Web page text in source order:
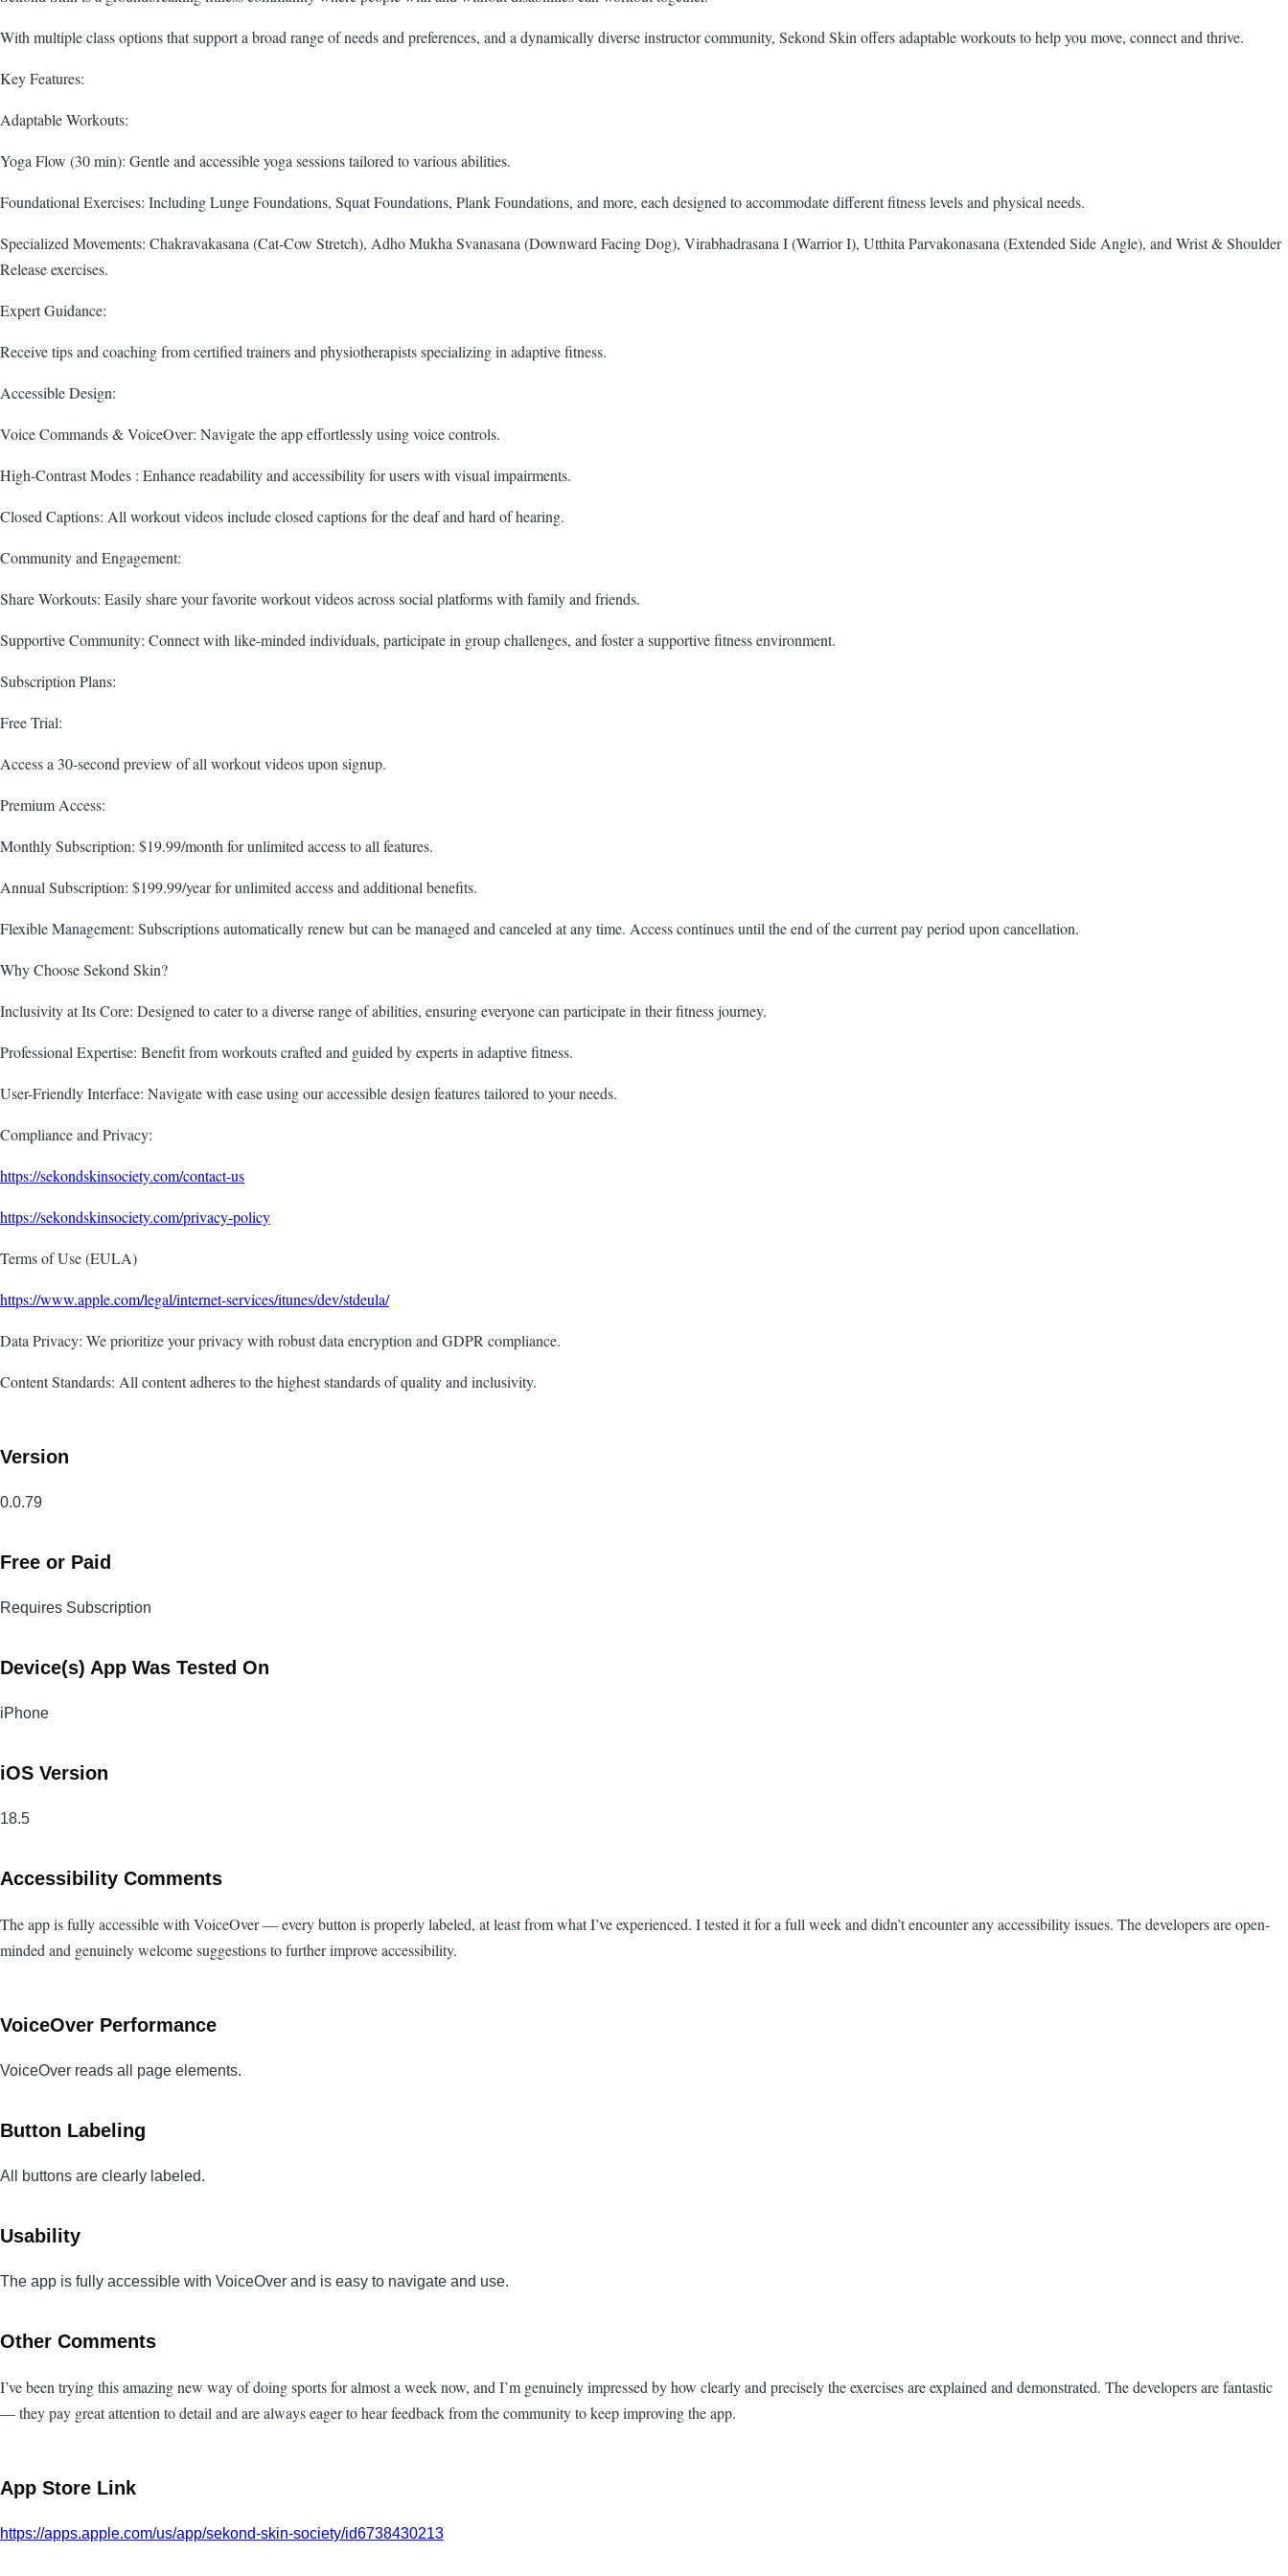
With multiple class options that support a broad range of needs and preferences, and a dynamically diverse instructor community, Sekond Skin offers adaptable workouts to help you move, connect and thrive.
Key Features:
Adaptable Workouts:
Yoga Flow (30 min): Gentle and accessible yoga sessions tailored to various abilities.
Foundational Exercises: Including Lunge Foundations, Squat Foundations, Plank Foundations, and more, each designed to accommodate different fitness levels and physical needs.
Specialized Movements: Chakravakasana (Cat-Cow Stretch), Adho Mukha Svanasana (Downward Facing Dog), Virabhadrasana I (Warrior I), Utthita Parvakonasana (Extended Side Angle), and Wrist & Shoulder
Release exercises.
Expert Guidance:
Receive tips and coaching from certified trainers and physiotherapists specializing in adaptive fitness.
Accessible Design:
Voice Commands & VoiceOver: Navigate the app effortlessly using voice controls.
High-Contrast Modes : Enhance readability and accessibility for users with visual impairments.
Closed Captions: All workout videos include closed captions for the deaf and hard of hearing.
Community and Engagement:
Share Workouts: Easily share your favorite workout videos across social platforms with family and friends.
Supportive Community: Connect with like-minded individuals, participate in group challenges, and foster a supportive fitness environment.
Subscription Plans:
Free Trial:
Access a 30-second preview of all workout videos upon signup.
Premium Access:
Monthly Subscription: $19.99/month for unlimited access to all features.
Annual Subscription: $199.99/year for unlimited access and additional benefits.
Flexible Management: Subscriptions automatically renew but can be managed and canceled at any time. Access continues until the end of the current pay period upon cancellation.
Why Choose Sekond Skin?
Inclusivity at Its Core: Designed to cater to a diverse range of abilities, ensuring everyone can participate in their fitness journey.
Professional Expertise: Benefit from workouts crafted and guided by experts in adaptive fitness.
User-Friendly Interface: Navigate with ease using our accessible design features tailored to your needs.
Compliance and Privacy:
https://sekondskinsociety.com/contact-us
https://sekondskinsociety.com/privacy-policy
Terms of Use (EULA)
https://www.apple.com/legal/internet-services/itunes/dev/stdeula/
Data Privacy: We prioritize your privacy with robust data encryption and GDPR compliance.
Content Standards: All content adheres to the highest standards of quality and inclusivity.
Version
0.0.79
Free or Paid
Requires Subscription
Device(s) App Was Tested On
iPhone
iOS Version
18.5
Accessibility Comments
The app is fully accessible with VoiceOver — every button is properly labeled, at least from what I’ve experienced. I tested it for a full week and didn’t encounter any accessibility issues. The developers are open-
minded and genuinely welcome suggestions to further improve accessibility.
VoiceOver Performance
VoiceOver reads all page elements.
Button Labeling
All buttons are clearly labeled.
Usability
The app is fully accessible with VoiceOver and is easy to navigate and use.
Other Comments
I’ve been trying this amazing new way of doing sports for almost a week now, and I’m genuinely impressed by how clearly and precisely the exercises are explained and demonstrated. The developers are fantastic
— they pay great attention to detail and are always eager to hear feedback from the community to keep improving the app.
App Store Link
https://apps.apple.com/us/app/sekond-skin-society/id6738430213